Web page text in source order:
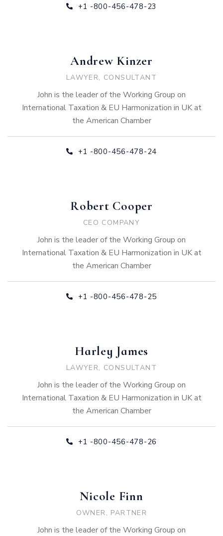
+1 -800-456-478-23
Andrew Kinzer
LAWYER, CONSULTANT
John is the leader of the Working Group on
International Taxation & EU Harmonization in UK at
the American Chamber
+1 -800-456-478-24
Robert Cooper
CEO COMPANY
John is the leader of the Working Group on
International Taxation & EU Harmonization in UK at
the American Chamber
+1 -800-456-478-25
Harley James
LAWYER, CONSULTANT
John is the leader of the Working Group on
International Taxation & EU Harmonization in UK at
the American Chamber
+1 -800-456-478-26
Nicole Finn
OWNER, PARTNER
John is the leader of the Working Group on